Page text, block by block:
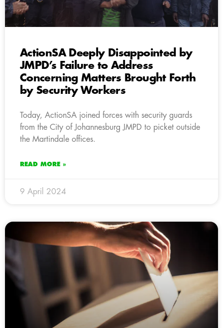
ActionSA Deeply Disappointed by
JMPD’s Failure to Address
Concerning Matters Brought Forth
by Security Workers
Today, ActionSA joined forces with security guards
from the City of Johannesburg JMPD to picket outside
the Martindale offices.
READ MORE »
9 April 2024